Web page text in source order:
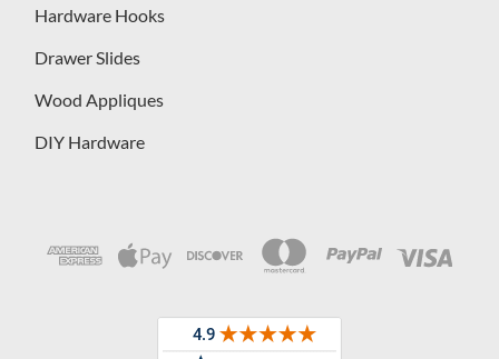
Hardware Hooks
Drawer Slides
Wood Appliques
DIY Hardware